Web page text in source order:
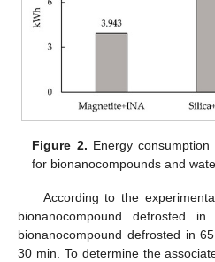
Figure 2. Energy
for bionanocompounds and
According to the
bionanocompound defrosted
bionanocompound defrosted in
30 min. To determine the
10. May
11. May
12. May
13. May
14. May
15. May
16. May
17. May
18. May
20. May
21. May
22. May
23. May
24. May
25. May
26. May
27. May
28. May
30. May
31. May
10. Jun
11. Jun
12. Jun
13. Jun
14. Jun
15. Jun
16. Jun
17. Jun
19. Jun
20. Jun
21. Jun
22. Jun
23. Jun
24. Jun
25. Jun
26. Jun
27. Jun
29. Jun
30. Jun